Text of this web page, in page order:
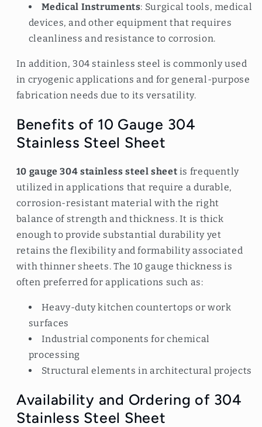
Medical Instruments: Surgical tools, medical
devices, and other equipment that requires
cleanliness and resistance to corrosion.
In addition, 304 stainless steel is commonly used
in cryogenic applications and for general-purpose
fabrication needs due to its versatility.
Benefits of 10 Gauge 304
Stainless Steel Sheet
10 gauge 304 stainless steel sheet is frequently
utilized in applications that require a durable,
corrosion-resistant material with the right
balance of strength and thickness. It is thick
enough to provide substantial durability yet
retains the flexibility and formability associated
with thinner sheets. The 10 gauge thickness is
often preferred for applications such as:
Heavy-duty kitchen countertops or work
surfaces
Industrial components for chemical
processing
Structural elements in architectural projects
Availability and Ordering of 304
Stainless Steel Sheet